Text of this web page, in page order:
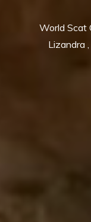
World Scat
Lizandra